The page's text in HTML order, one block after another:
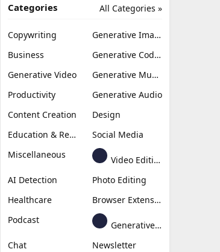
All Categories »
Categories
Copywriting
Generative Image
Business
Generative Coding
Generative Video
Generative Music
Productivity
Generative Audio
Content Creation
Design
Education & Research
Social Media
Miscellaneous
Video Editing
AI Detection
Photo Editing
Healthcare
Browser Extension
Podcast
Generative Avatar
Chat
Newsletter